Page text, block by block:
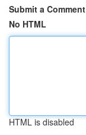
Submit a Comment
No HTML
HTML is disabled